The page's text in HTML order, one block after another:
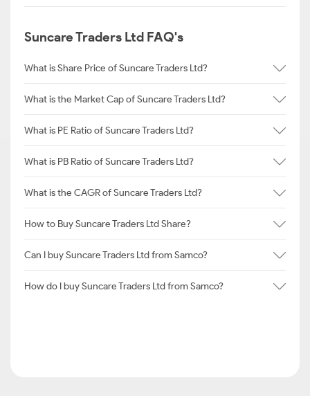
Suncare Traders Ltd FAQ's
What is Share Price of Suncare Traders Ltd?
What is the Market Cap of Suncare Traders Ltd?
What is PE Ratio of Suncare Traders Ltd?
What is PB Ratio of Suncare Traders Ltd?
What is the CAGR of Suncare Traders Ltd?
How to Buy Suncare Traders Ltd Share?
Can I buy Suncare Traders Ltd from Samco?
How do I buy Suncare Traders Ltd from Samco?